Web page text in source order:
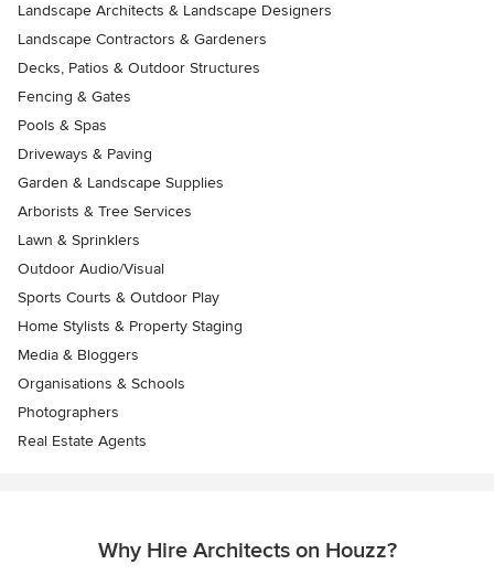
Landscape Architects & Landscape Designers
Landscape Contractors & Gardeners
Decks, Patios & Outdoor Structures
Fencing & Gates
Pools & Spas
Driveways & Paving
Garden & Landscape Supplies
Arborists & Tree Services
Lawn & Sprinklers
Outdoor Audio/Visual
Sports Courts & Outdoor Play
Home Stylists & Property Staging
Media & Bloggers
Organisations & Schools
Photographers
Real Estate Agents
Why Hire Architects on Houzz?